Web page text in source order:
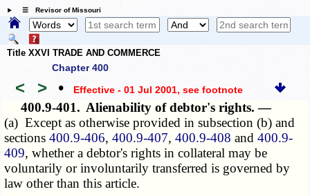
☰ Revisor of Missouri
Title XXVI TRADE AND COMMERCE
Chapter 400
< > • Effective - 01 Jul 2001, see footnote
400.9-401. Alienability of debtor's rights. —
(a) Except as otherwise provided in subsection (b) and
sections400.9-406,400.9-407,400.9-408 and400.9-
409, whether a debtor's rights in collateral may be
voluntarily or involuntarily transferred is governed by
law other than this article.